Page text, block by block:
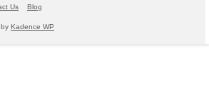
Us Blog
Kadence WP